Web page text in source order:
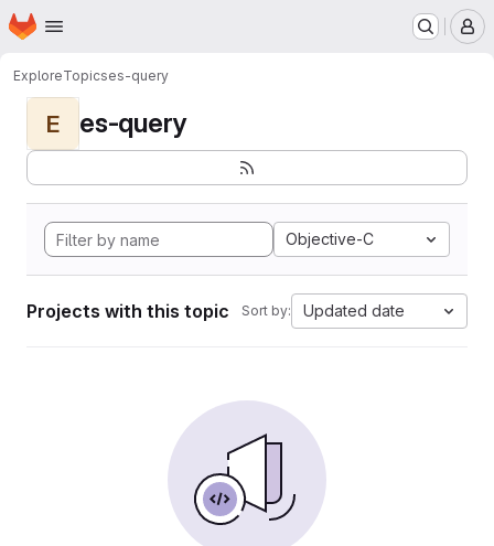
Skip to main content
Homepage
ExploreTopicses-query
E es-query
Objective-C
Projects with this topic Sort by: Updated date